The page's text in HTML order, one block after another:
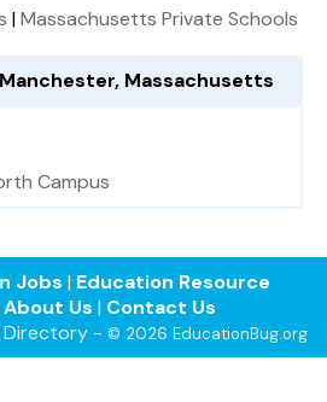
|Massachusetts Private Schools
Massachusetts
Campus
Jobs | Education Resource
About Us | Contact Us
Directory - © 2026 EducationBug.org